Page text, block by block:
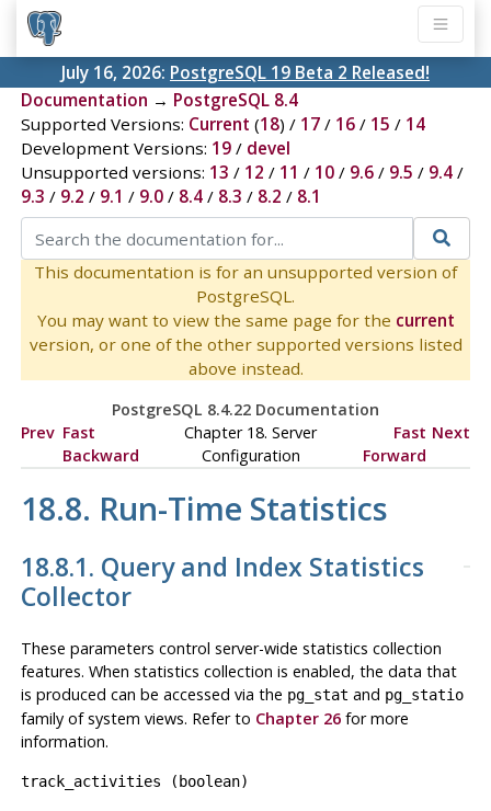
July 16, 2026: PostgreSQL 19 Beta 2 Released!
Documentation → PostgreSQL 8.4
Supported Versions: Current (18) / 17/ 16/ 15 / 14
Development Versions: 19/ devel
Unsupported versions: 13 / 12 / 11 / 10/ 9.6/ 9.5 / 9.4/
9.3 / 9.2 / 9.1 / 9.0/ 8.4/ 8.3 / 8.2 / 8.1
This documentation is for an unsupported version of
PostgreSQL.
You may want to view the same page for the current
version, or one of the other supported versions listed
above instead.
PostgreSQL 8.4.22 Documentation
Prev Fast
Backward
Chapter 18. Server
Configuration
Fast
Forward
Next
18.8. Run-Time Statistics
18.8.1. Query and Index Statistics
Collector
These parameters control server-wide statistics collection
features. When statistics collection is enabled, the data that
is produced can be accessed via the pg_stat and pg_statio
family of system views. Refer to Chapter 26for more
information.
track_activities ( boolean)